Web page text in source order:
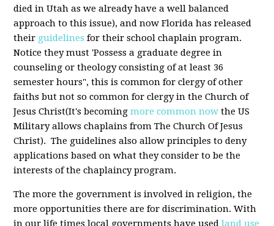
died in Utah as we already have a well balanced
approach to this issue), and now Florida has released
their guidelines for their school chaplain program.
Notice they must 'Possess a graduate degree in
counseling or theology consisting of at least 36
semester hours", this is common for clergy of other
faiths but not so common for clergy in the Church of
Jesus Christ(It's becomingmore common now the US
Military allows chaplains from The Church Of Jesus
Christ). The guidelines also allow principles to deny
applications based on what they consider to be the
interests of the chaplaincy program.
The more the government is involved in religion, the
more opportunities there are for discrimination. With
in our life times local governments have usedland use